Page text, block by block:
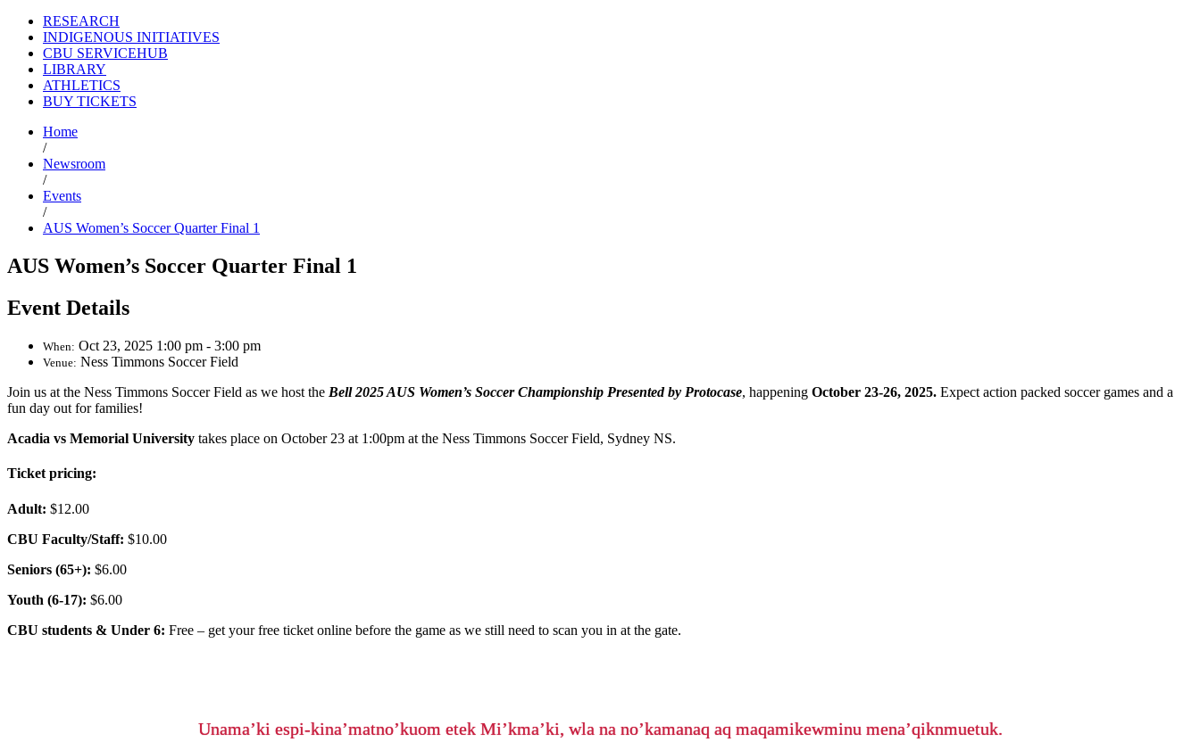
RESEARCH
INDIGENOUS INITIATIVES
CBU SERVICEHUB
LIBRARY
ATHLETICS
BUY TICKETS
Home
/
Newsroom
/
Events
/
AUS Women’s Soccer Quarter Final 1
AUS Women’s Soccer Quarter Final 1
Event Details
When: Oct 23, 2025 1:00 pm - 3:00 pm
Venue: Ness Timmons Soccer Field
Join us at the Ness Timmons Soccer Field as we host the Bell 2025 AUS Women’s Soccer Championship Presented by Protocase, happening October 23-26, 2025. Expect action packed soccer games and a
fun day out for families!
Acadia vs Memorial University takes place on October 23 at 1:00pm at the Ness Timmons Soccer Field, Sydney NS.
Ticket pricing:
Adult: $12.00
CBU Faculty/Staff: $10.00
Seniors (65+): $6.00
Youth (6-17): $6.00
CBU students & Under 6: Free – get your free ticket online before the game as we still need to scan you in at the gate.
Unama’ki espi-kina’matno’kuom etek Mi’kma’ki, wla na no’kamanaq aq maqamikewminu mena’qiknmuetuk.